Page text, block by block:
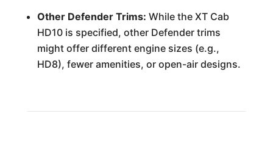
Other Defender Trims: While the XT Cab
HD10 is specified, other Defender trims
might offer different engine sizes (e.g.,
HD8), fewer amenities, or open-air designs.